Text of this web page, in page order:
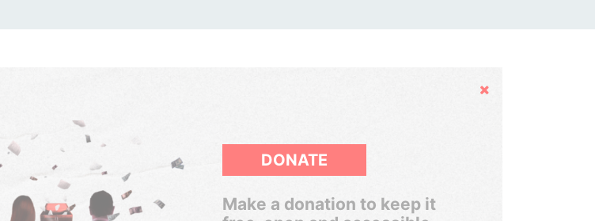
Hide
DONATE
Make a donation to keep it